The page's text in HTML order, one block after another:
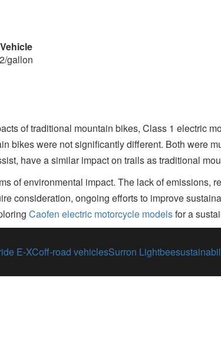
gallon
of traditional mountain bikes, Class 1 electric
bikes were not significantly different. Both were
have a similar impact on trails as traditional
of environmental impact. The lack of emissions,
consideration, ongoing efforts to improve
Caofen electric motorcycle modelsfor a
E-XCoff-road vehiclesSurron Lightbee